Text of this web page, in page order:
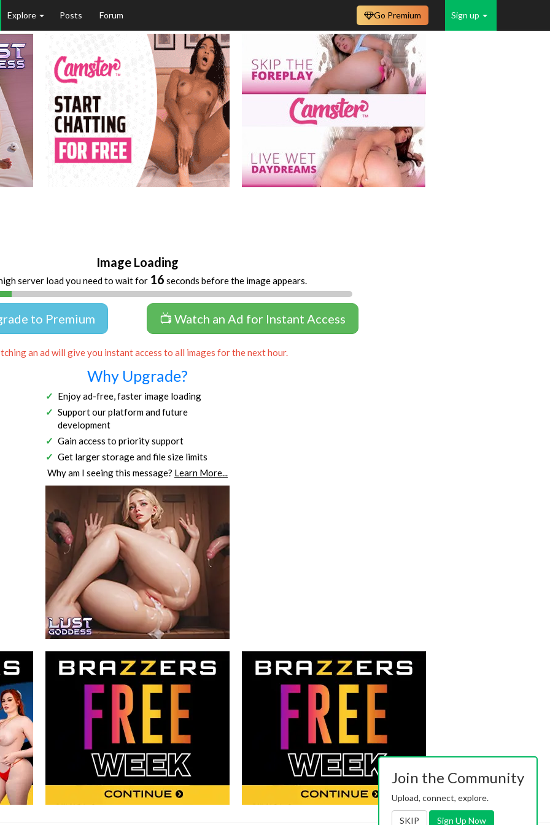
Explore Posts Forum Sign up
Go Premium
Image Loading
server load you need to wait for 16 seconds before the image appears.
to Premium 📺 Watch an Ad for Instant Access
an ad will give you instant access to all images for the next hour.
Why Upgrade?
Enjoy ad-free, faster image loading
Support our platform and future
development
Gain access to priority support
Get larger storage and file size limits
Why am I seeing this message? Learn More...
Join the Community
Upload, connect, explore.
SKIP Sign Up Now